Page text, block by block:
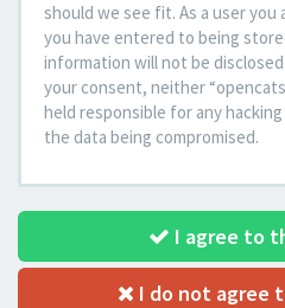
should we see fit. As a user
you have entered to being
information will not be
your consent, neither
held responsible for any
the data being compromised.
I agree to
I do not agree